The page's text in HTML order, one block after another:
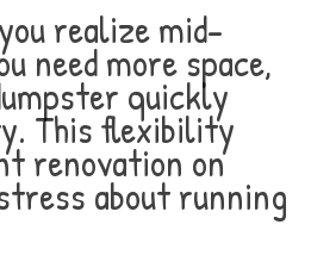
realize mid-
need more space,
quickly
This flexibility
renovation on
about running